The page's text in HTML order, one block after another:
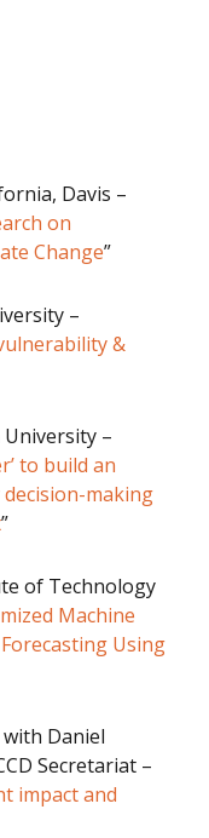
Davis –
on
Change”
–
&
–
to build an
making
”
of Technology
Machine
Using
Daniel
Secretariat –
impact and